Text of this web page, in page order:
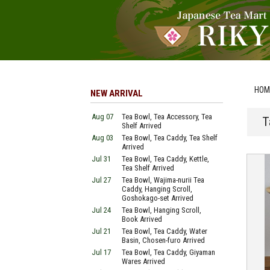
NEW ARRIVAL
Aug 07
Tea Bowl, Tea Accessory, Tea
Shelf Arrived
Aug 03
Tea Bowl, Tea Caddy, Tea Shelf
Arrived
Jul 31
Tea Bowl, Tea Caddy, Kettle,
Tea Shelf Arrived
Jul 27
Tea Bowl, Wajima-nurii Tea
Caddy, Hanging Scroll,
Goshokago-set Arrived
Jul 24
Tea Bowl, Hanging Scroll,
Book Arrived
Jul 21
Tea Bowl, Tea Caddy, Water
Basin, Chosen-furo Arrived
Jul 17
Tea Bowl, Tea Caddy, Giyaman
Wares Arrived